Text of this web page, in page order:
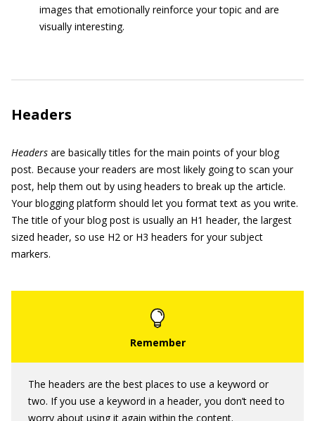
images that emotionally reinforce your topic and are
visually interesting.
Headers
Headers are basically titles for the main points of your blog
post. Because your readers are most likely going to scan your
post, help them out by using headers to break up the article.
Your blogging platform should let you format text as you write.
The title of your blog post is usually an H1 header, the largest
sized header, so use H2 or H3 headers for your subject
markers.
The headers are the best places to use a keyword or
two. If you use a keyword in a header, you don’t need to
worry about using it again within the content.